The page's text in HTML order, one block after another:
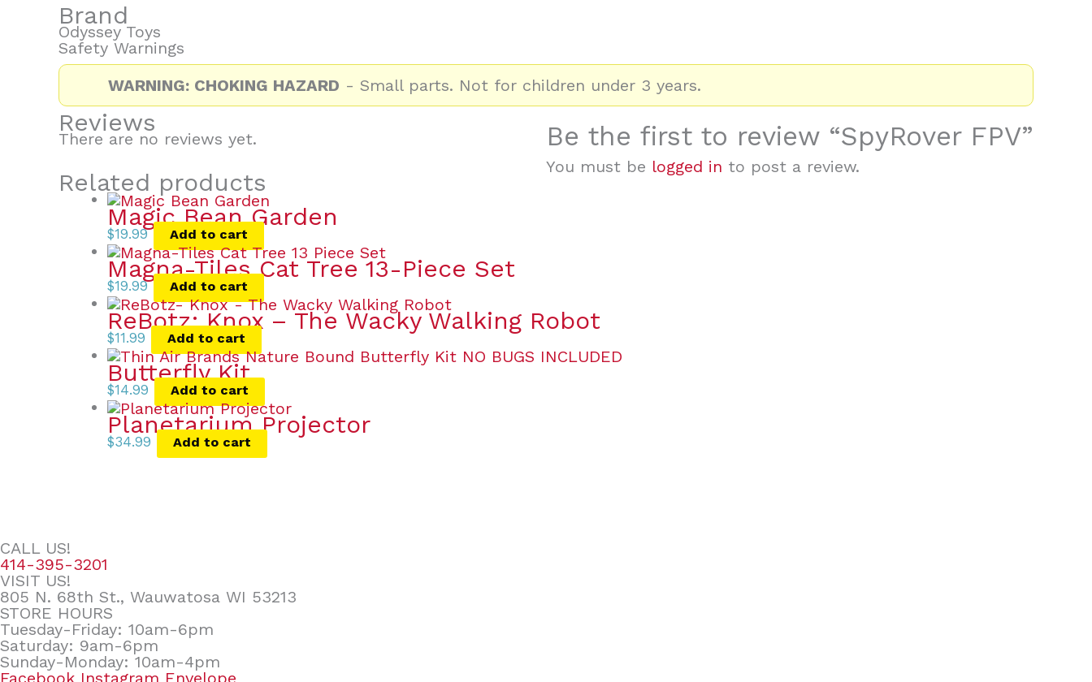
Brand
Odyssey Toys
Safety Warnings
WARNING: CHOKING HAZARD - Small parts. Not for children under 3 years.
Reviews
There are no reviews yet. Be the first to review “SpyRover FPV”
You must be logged in to post a review.
Related products
Magic Bean Garden
$19.99 Add to cart
Magna-Tiles Cat Tree 13-Piece Set
$19.99 Add to cart
ReBotz: Knox – The Wacky Walking Robot
$11.99 Add to cart
Butterfly Kit
$14.99 Add to cart
Planetarium Projector
$34.99 Add to cart
CALL US!
414-395-3201
VISIT US!
805 N. 68th St., Wauwatosa WI 53213
STORE HOURS
Tuesday-Friday: 10am-6pm
Saturday: 9am-6pm
Sunday-Monday: 10am-4pm
Facebook Instagram Envelope